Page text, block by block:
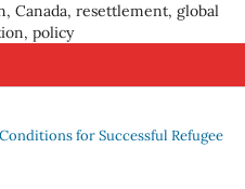
Canada, resettlement, global
policy
for Successful Refugee